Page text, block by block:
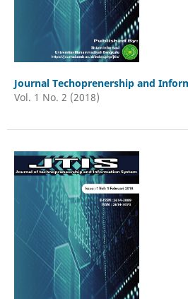
Journal Techoprenership and
Vol. 1 No. 2 (2018)